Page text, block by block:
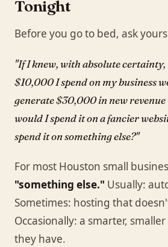
Tonight
Before you go to bed, ask
"If I knew, with absolute
$10,000 I spend on my business
generate $30,000 in new
would I spend it on a fancier
spend it on something else?"
For most Houston small
"something else." Usually:
Sometimes: hosting that
Occasionally: a smarter,
they have.